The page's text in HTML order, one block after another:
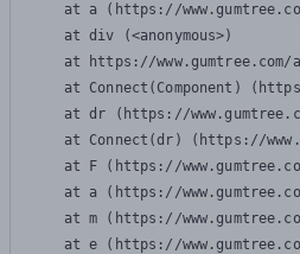
at a (https://
    at div (<anonymous>)
at https://
at Connect(Component)
at dr (https://
at Connect(dr) (https://
at F (https://
at a (https://
at m (https://
at e (https://